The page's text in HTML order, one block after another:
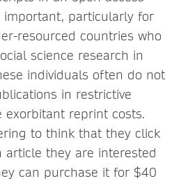
particularly for
resourced countries who
science research in
individuals often do not
in restrictive
exorbitant reprint costs.
to think that they click
article they are interested
can purchase it for $40